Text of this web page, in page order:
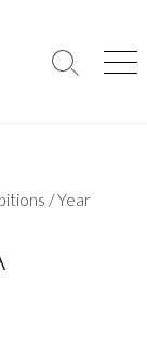
Search
/Year